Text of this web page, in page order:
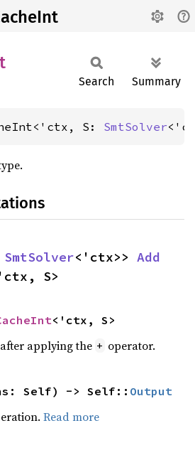
Search Summary
S: SmtSolver
SmtSolver<'ctx>> Add
S>
<'ctx, S>
applying the + operator.
Self) -> Self:: Output
Read more